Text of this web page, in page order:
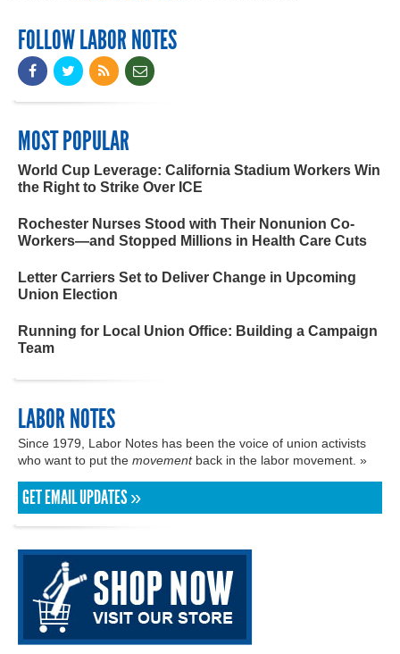
FOLLOW LABOR NOTES
MOST POPULAR
World Cup Leverage: California Stadium Workers Win
the Right to Strike Over ICE
Rochester Nurses Stood with Their Nonunion Co-
Workers—and Stopped Millions in Health Care Cuts
Letter Carriers Set to Deliver Change in Upcoming
Union Election
Running for Local Union Office: Building a Campaign
Team
LABOR NOTES
Since 1979, Labor Notes has been the voice of union activists
who want to put the movementback in the labor movement. »
GET EMAIL UPDATES »